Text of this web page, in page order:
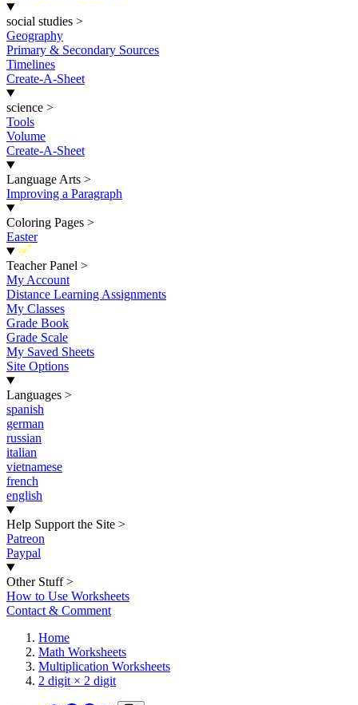
social studies >
Geography
Primary & Secondary Sources
Timelines
Create-A-Sheet
science >
Tools
Volume
Create-A-Sheet
Language Arts >
Improving a Paragraph
Coloring Pages >
Easter
New
Teacher Panel >
My Account
Distance Learning Assignments
My Classes
Grade Book
Grade Scale
My Saved Sheets
Site Options
Languages >
spanish
german
russian
italian
vietnamese
french
english
Help Support the Site >
Patreon
Paypal
Other Stuff >
How to Use Worksheets
Contact & Comment
Home
Math Worksheets
Multiplication Worksheets
2 digit × 2 digit